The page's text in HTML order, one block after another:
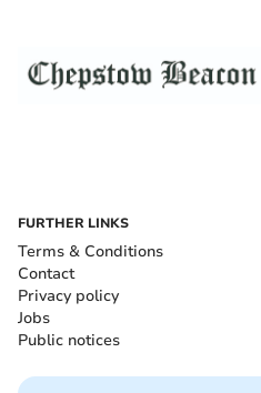
FURTHER LINKS
Terms & Conditions
Contact
Privacy policy
Jobs
Public notices